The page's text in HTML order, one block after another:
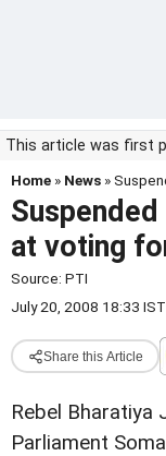
This article was first
Home » News »
at voting
Source: PTI
July 20, 2008 18:33 IST
Share this Article
Rebel Bharatiya
Parliament